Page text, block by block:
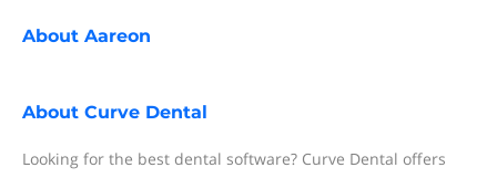
About Aareon
About Curve Dental
Looking for the best dental software? Curve Dental offers